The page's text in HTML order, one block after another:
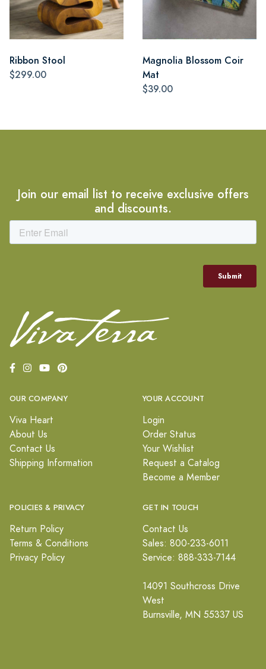
Ribbon Stool
$299.00
Magnolia Blossom Coir
Mat
$39.00
Join our email list to receive exclusive offers
and discounts.
OUR COMPANY
Viva Heart
About Us
Contact Us
Shipping Information
YOUR ACCOUNT
Login
Order Status
Your Wishlist
Request a Catalog
Become a Member
POLICIES & PRIVACY
Return Policy
Terms & Conditions
Privacy Policy
GET IN TOUCH
Contact Us
Sales: 800-233-6011
Service: 888-333-7144
14091 Southcross Drive
West
Burnsville, MN 55337 US